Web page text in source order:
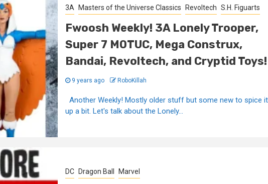
3A Masters of the Universe Classics Revoltech S.H. Figuarts
Fwoosh Weekly! 3A Lonely Trooper,
Super 7 MOTUC, Mega Construx,
Bandai, Revoltech, and Cryptid Toys!
9 years ago RoboKillah
Another Weekly! Mostly older stuff but some new to spice it
up a bit. Let's talk about the Lonely...
DC Dragon Ball Marvel